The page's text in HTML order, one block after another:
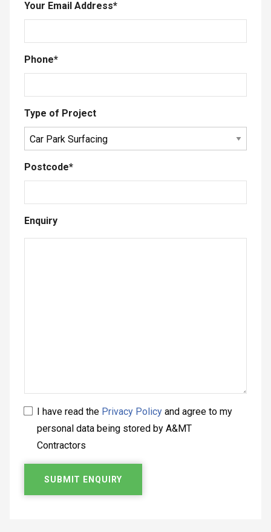
Your Email Address*
Phone*
Type of Project
Postcode*
Enquiry
I have read the Privacy Policy and agree to my
personal data being stored by A&MT
Contractors